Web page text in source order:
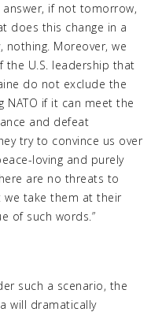
if not tomorrow,
does this change in a
nothing. Moreover, we
U.S. leadership that
do not exclude the
if it can meet the
and defeat
try to convince us over
loving and purely
are no threats to
we take them at their
of such words.”
such a scenario, the
will dramatically